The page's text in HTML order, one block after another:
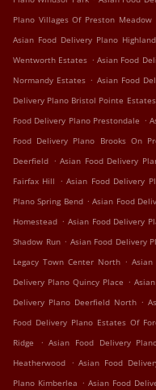
Plano Villages Of Preston Meadow
Asian Food Delivery Plano
Wentworth Estates . Asian Food
Normandy Estates . Asian Food
Delivery Plano Bristol Pointe Estates
Food Delivery Plano Prestondale .
Food Delivery Plano Brooks On
Deerfield . Asian Food Delivery
Fairfax Hill . Asian Food Delivery
Plano Spring Bend . Asian Food
Homestead . Asian Food Delivery
Shadow Run . Asian Food Delivery
Legacy Town Center North .
Delivery Plano Quincy Place .
Delivery Plano Deerfield North .
Food Delivery Plano Estates Of
Ridge
. Asian Food Delivery
Heatherwood . Asian Food
Plano Kimberlea . Asian Food